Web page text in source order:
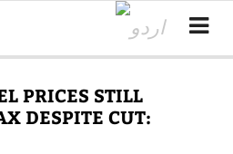
PRICES STILL
DESPITE CUT: